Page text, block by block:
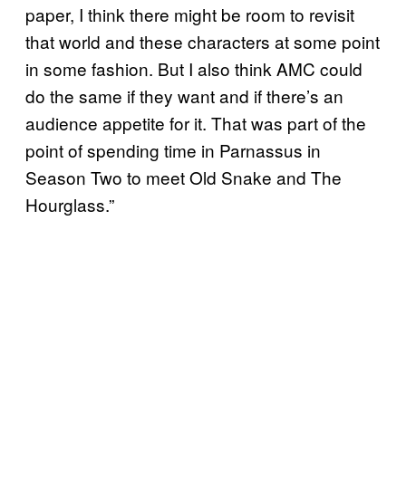
paper, I think there might be room to revisit
that world and these characters at some point
in some fashion. But I also think AMC could
do the same if they want and if there’s an
audience appetite for it. That was part of the
point of spending time in Parnassus in
Season Two to meet Old Snake and The
Hourglass.”